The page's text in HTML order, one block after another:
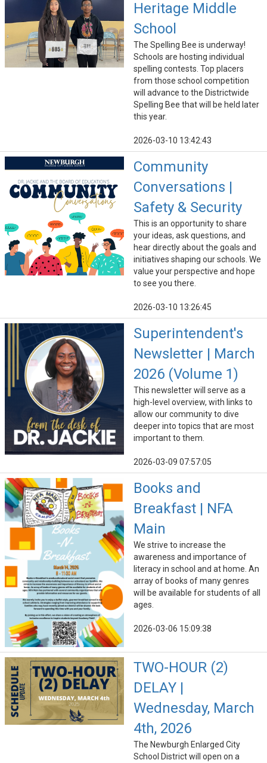
Heritage Middle
School
The Spelling Bee is underway!
Schools are hosting individual
spelling contests. Top placers
from those school competition
will advance to the Districtwide
Spelling Bee that will be held later
this year.
2026-03-10 13:42:43
Community
Conversations |
Safety & Security
This is an opportunity to share
your ideas, ask questions, and
hear directly about the goals and
initiatives shaping our schools. We
value your perspective and hope
to see you there.
2026-03-10 13:26:45
Superintendent's
Newsletter | March
2026 (Volume 1)
This newsletter will serve as a
high-level overview, with links to
allow our community to dive
deeper into topics that are most
important to them.
2026-03-09 07:57:05
Books and
Breakfast | NFA
Main
We strive to increase the
awareness and importance of
literacy in school and at home. An
array of books of many genres
will be available for students of all
ages.
2026-03-06 15:09:38
TWO-HOUR (2)
DELAY |
Wednesday, March
4th, 2026
The Newburgh Enlarged City
School District will open on a